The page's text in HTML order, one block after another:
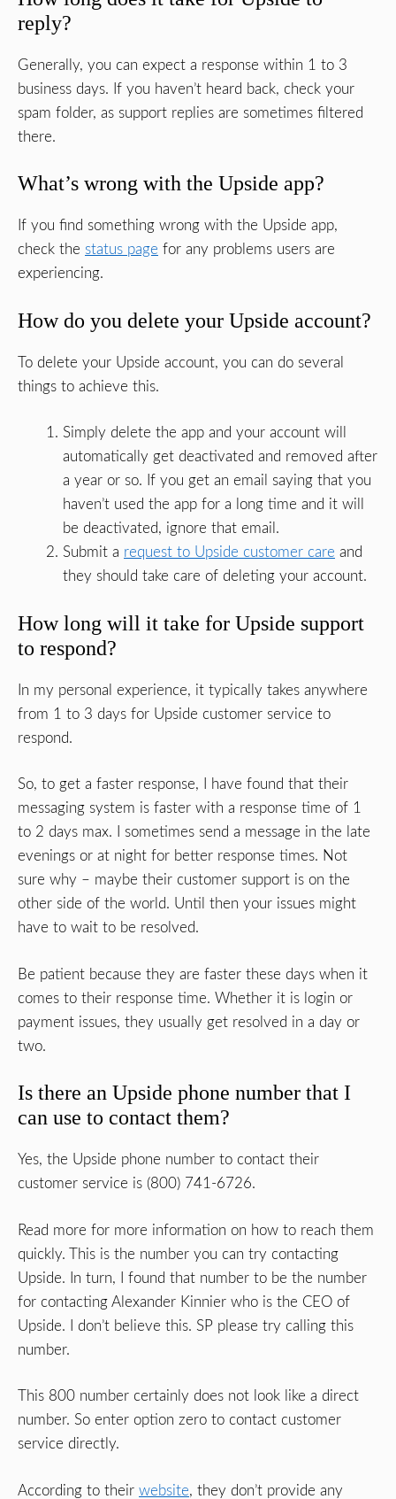
reply?
Generally, you can expect a response within 1 to 3
business days. If you haven’t heard back, check your
spam folder, as support replies are sometimes filtered
there.
What’s wrong with the Upside app?
If you find something wrong with the Upside app,
check the status page for any problems users are
experiencing.
How do you delete your Upside account?
To delete your Upside account, you can do several
things to achieve this.
Simply delete the app and your account will
automatically get deactivated and removed after
a year or so. If you get an email saying that you
haven’t used the app for a long time and it will
be deactivated, ignore that email.
Submit a request to Upside customer care and
they should take care of deleting your account.
How long will it take for Upside support
to respond?
In my personal experience, it typically takes anywhere
from 1 to 3 days for Upside customer service to
respond.
So, to get a faster response, I have found that their
messaging system is faster with a response time of 1
to 2 days max. I sometimes send a message in the late
evenings or at night for better response times. Not
sure why – maybe their customer support is on the
other side of the world. Until then your issues might
have to wait to be resolved.
Be patient because they are faster these days when it
comes to their response time. Whether it is login or
payment issues, they usually get resolved in a day or
two.
Is there an Upside phone number that I
can use to contact them?
Yes, the Upside phone number to contact their
customer service is (800) 741-6726.
Read more for more information on how to reach them
quickly. This is the number you can try contacting
Upside. In turn, I found that number to be the number
for contacting Alexander Kinnier who is the CEO of
Upside. I don’t believe this. SP please try calling this
number.
This 800 number certainly does not look like a direct
number. So enter option zero to contact customer
service directly.
According to their website, they don’t provide any